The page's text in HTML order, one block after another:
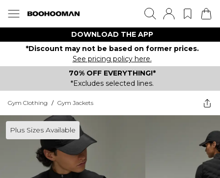
DOWNLOAD THE APP
*Discount may not be based on former prices.
See pricing policy here.
70% OFF EVERYTHING!*
*Excludes selected lines.
Gym Clothing / Gym Jackets
Plus Sizes Available